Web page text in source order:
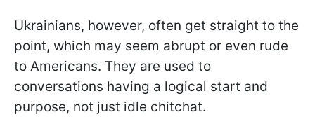
Ukrainians, however, often get straight to the
point, which may seem abrupt or even rude
to Americans. They are used to
conversations having a logical start and
purpose, not just idle chitchat.